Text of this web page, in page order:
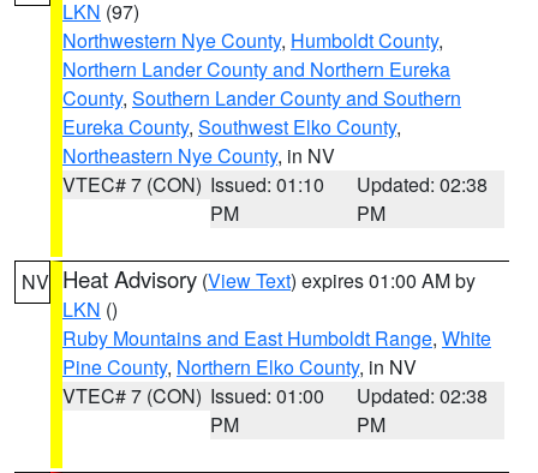
LKN (97)
Northwestern Nye County, Humboldt County,
Northern Lander County and Northern Eureka
County, Southern Lander County and Southern
Eureka County, Southwest Elko County,
Northeastern Nye County, in NV
VTEC# 7 (CON) Issued: 01:10
PM
Updated: 02:38
PM
NV Heat Advisory (View Text) expires 01:00 AM by
LKN ()
Ruby Mountains and East Humboldt Range, White
Pine County, Northern Elko County, in NV
VTEC# 7 (CON) Issued: 01:00
PM
Updated: 02:38
PM